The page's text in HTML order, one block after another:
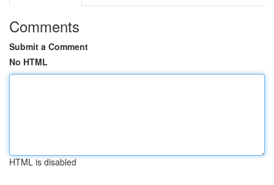
Comments
Submit a Comment
No HTML
HTML is disabled